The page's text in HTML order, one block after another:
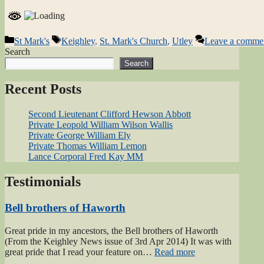
Categories
St Mark's Tags
Keighley, St. Mark's Church, Utley
Leave a
Search
Search
Recent Posts
Second Lieutenant Clifford Hewson Abbott
Private Leopold William Wilson Wallis
Private George William Ely
Private Thomas William Lemon
Lance Corporal Fred Kay MM
Testimonials
Bell brothers of Haworth
Great pride in my ancestors, the Bell brothers of Haworth
(From the Keighley News issue of 3rd Apr 2014) It was with
great pride that I read your feature on… Read more“Bell